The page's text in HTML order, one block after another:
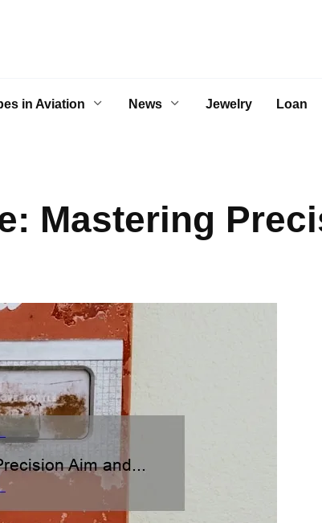
in Aviation News Jewelry Loan
Mastering